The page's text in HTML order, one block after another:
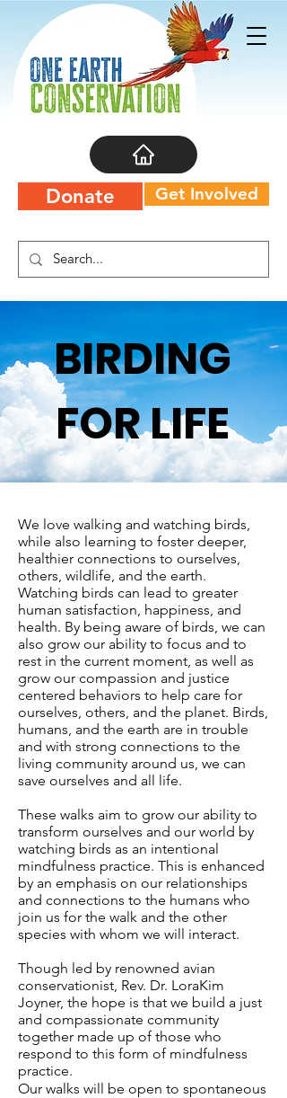
Donate Get Involved
BIRDING
FOR LIFE
We love walking and watching birds,
while also learning to foster deeper,
healthier connections to ourselves,
others, wildlife, and the earth.
Watching birds can lead to greater
human satisfaction, happiness, and
health. By being aware of birds, we can
also grow our ability to focus and to
rest in the current moment, as well as
grow our compassion and justice
centered behaviors to help care for
ourselves, others, and the planet. Birds,
humans, and the earth are in trouble
and with strong connections to the
living community around us, we can
save ourselves and all life.
These walks aim to grow our ability to
transform ourselves and our world by
watching birds as an intentional
mindfulness practice. This is enhanced
by an emphasis on our relationships
and connections to the humans who
join us for the walk and the other
species with whom we will interact.
Though led by renowned avian
conservationist, Rev. Dr. LoraKim
Joyner, the hope is that we build a just
and compassionate community
together made up of those who
respond to this form of mindfulness
practice.
Our walks will be open to spontaneous